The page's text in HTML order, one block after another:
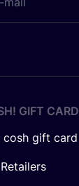
GIFT CARD
cosh gift card